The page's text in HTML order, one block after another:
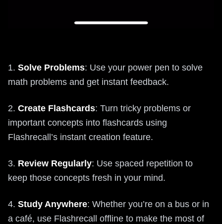
1. Solve Problems: Use your power pen to solve
math problems and get instant feedback.
2. Create Flashcards: Turn tricky problems or
important concepts into flashcards using
Flashrecall’s instant creation feature.
3. Review Regularly: Use spaced repetition to
keep those concepts fresh in your mind.
4. Study Anywhere: Whether you’re on a bus or in
a café, use Flashrecall offline to make the most of